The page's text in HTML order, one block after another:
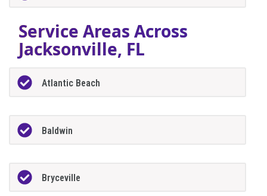
Service Areas Across
Jacksonville, FL
Atlantic Beach
Baldwin
Bryceville